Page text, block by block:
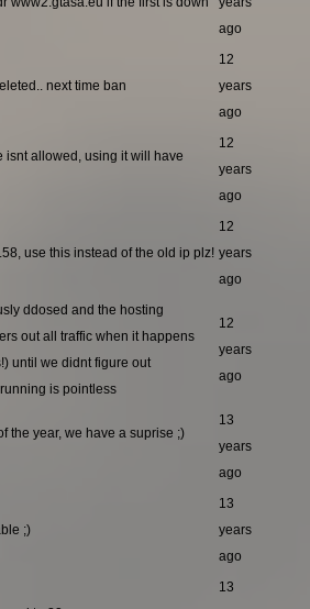
ago
next time ban
12
years
ago
isnt allowed, using it will have
12
years
ago
use this instead of the old ip plz!
12
years
ago
ddosed and the hosting
out all traffic when it happens
until we didnt figure out
is pointless
12
years
ago
the year, we have a suprise ;)
13
years
ago
;)
13
years
ago
13